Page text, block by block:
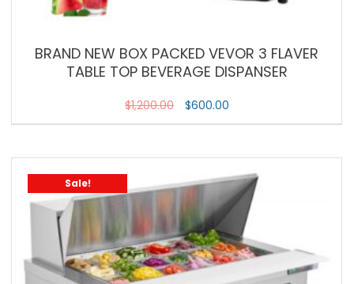
BRAND NEW BOX PACKED VEVOR 3 FLAVER
TABLE TOP BEVERAGE DISPANSER
$1,200.00 $600.00
Sale!